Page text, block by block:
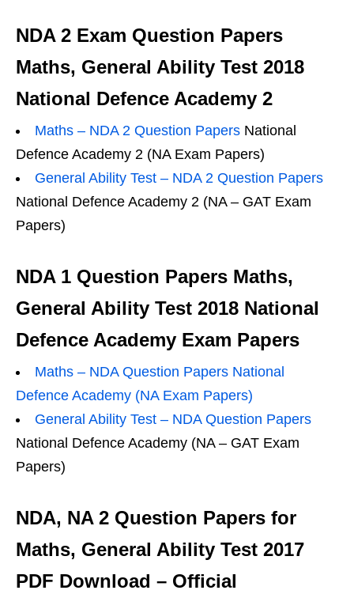
NDA 2 Exam Question Papers
Maths, General Ability Test 2018
National Defence Academy 2
Maths – NDA 2 Question Papers National
Defence Academy 2 (NA Exam Papers)
General Ability Test – NDA 2 Question Papers
National Defence Academy 2 (NA – GAT Exam
Papers)
NDA 1 Question Papers Maths,
General Ability Test 2018 National
Defence Academy Exam Papers
Maths – NDA Question Papers National
Defence Academy (NA Exam Papers)
General Ability Test – NDA Question Papers
National Defence Academy (NA – GAT Exam
Papers)
NDA, NA 2 Question Papers for
Maths, General Ability Test 2017
PDF Download – Official